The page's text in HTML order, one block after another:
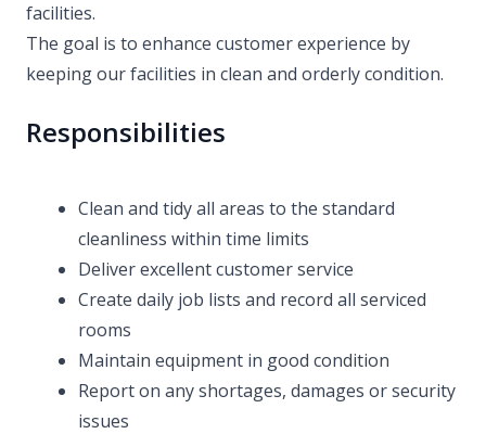
facilities.
The goal is to enhance customer experience by
keeping our facilities in clean and orderly condition.
Responsibilities
Clean and tidy all areas to the standard
cleanliness within time limits
Deliver excellent customer service
Create daily job lists and record all serviced
rooms
Maintain equipment in good condition
Report on any shortages, damages or security
issues